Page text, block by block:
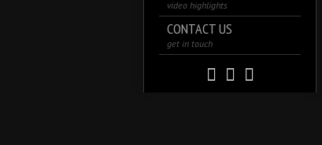
video highlights
CONTACT US
get in touch